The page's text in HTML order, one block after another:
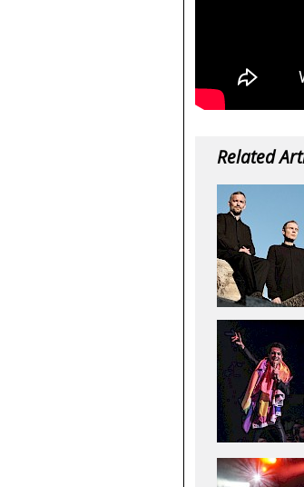
Related